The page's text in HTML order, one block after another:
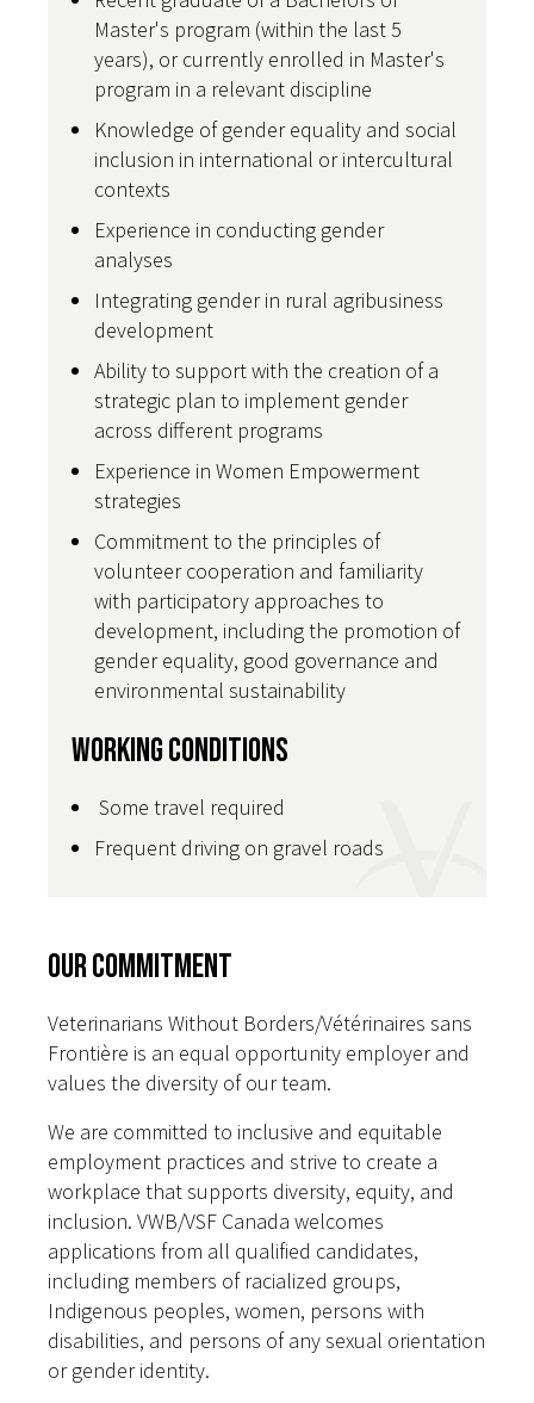
Master's program (within the last 5
years), or currently enrolled in Master's
program in a relevant discipline
Knowledge of gender equality and social
inclusion in international or intercultural
contexts
Experience in conducting gender
analyses
Integrating gender in rural agribusiness
development
Ability to support with the creation of a
strategic plan to implement gender
across different programs
Experience in Women Empowerment
strategies
Commitment to the principles of
volunteer cooperation and familiarity
with participatory approaches to
development, including the promotion of
gender equality, good governance and
environmental sustainability
Working Conditions
Some travel required
Frequent driving on gravel roads
Our Commitment
Veterinarians Without Borders/Vétérinaires sans
Frontière is an equal opportunity employer and
values the diversity of our team.
We are committed to inclusive and equitable
employment practices and strive to create a
workplace that supports diversity, equity, and
inclusion. VWB/VSF Canada welcomes
applications from all qualified candidates,
including members of racialized groups,
Indigenous peoples, women, persons with
disabilities, and persons of any sexual orientation
or gender identity.